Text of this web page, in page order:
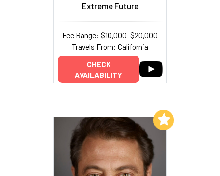
Extreme Future
Fee Range: $10,000–$20,000
Travels From: California
CHECK
AVAILABILITY
Add to My List